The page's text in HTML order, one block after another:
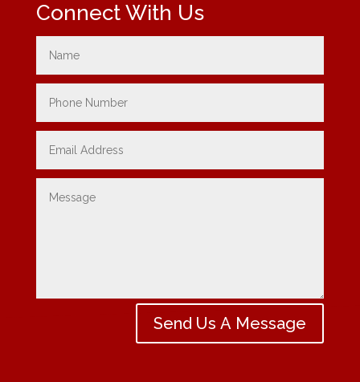
Connect With Us
Send Us A Message